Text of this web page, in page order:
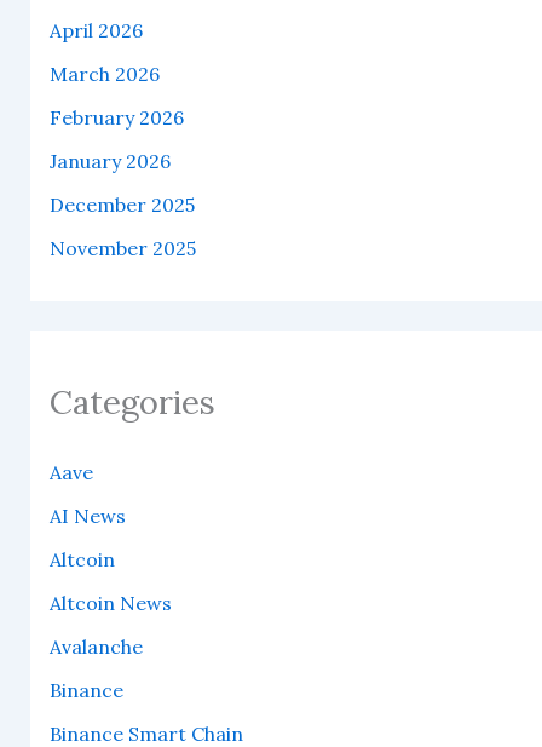
April 2026
March 2026
February 2026
January 2026
December 2025
November 2025
Categories
Aave
AI News
Altcoin
Altcoin News
Avalanche
Binance
Binance Smart Chain